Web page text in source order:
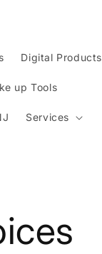
Digital Products
up Tools
Services